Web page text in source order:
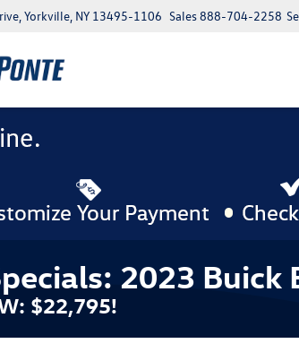
Yorkville, NY 13495-1106 Sales888-704-2258
2023 Buick
$22,795!